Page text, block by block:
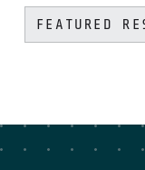
FEATURED